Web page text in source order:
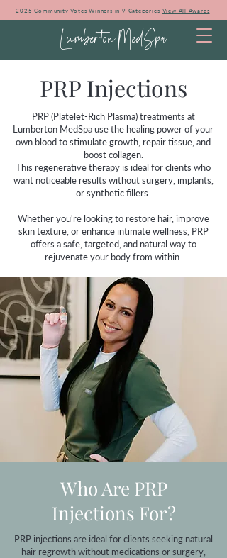
2025 Community Votes Winners in 9 Categories View All Awards
Lumberton MedSpa
PRP Injections
PRP (Platelet-Rich Plasma) treatments at
Lumberton MedSpa use the healing power of your
own blood to stimulate growth, repair tissue, and
boost collagen.
This regenerative therapy is ideal for clients who
want noticeable results without surgery, implants,
or synthetic fillers.
Whether you're looking to restore hair, improve
skin texture, or enhance intimate wellness, PRP
offers a safe, targeted, and natural way to
rejuvenate your body from within.
Who Are PRP
Injections For?
PRP injections are ideal for clients seeking natural
hair regrowth without medications or surgery,